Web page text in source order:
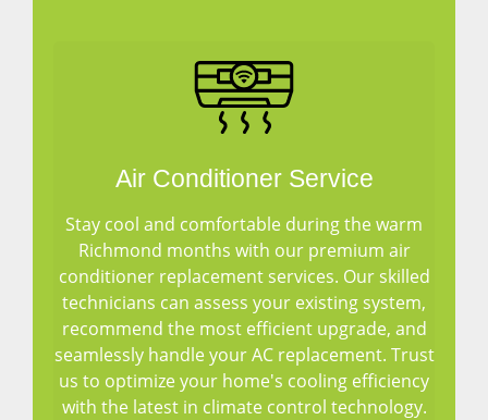
Air Conditioner Service
Stay cool and comfortable during the warm
Richmond months with our premium air
conditioner replacement services. Our skilled
technicians can assess your existing system,
recommend the most efficient upgrade, and
seamlessly handle your AC replacement. Trust
us to optimize your home's cooling efficiency
with the latest in climate control technology.